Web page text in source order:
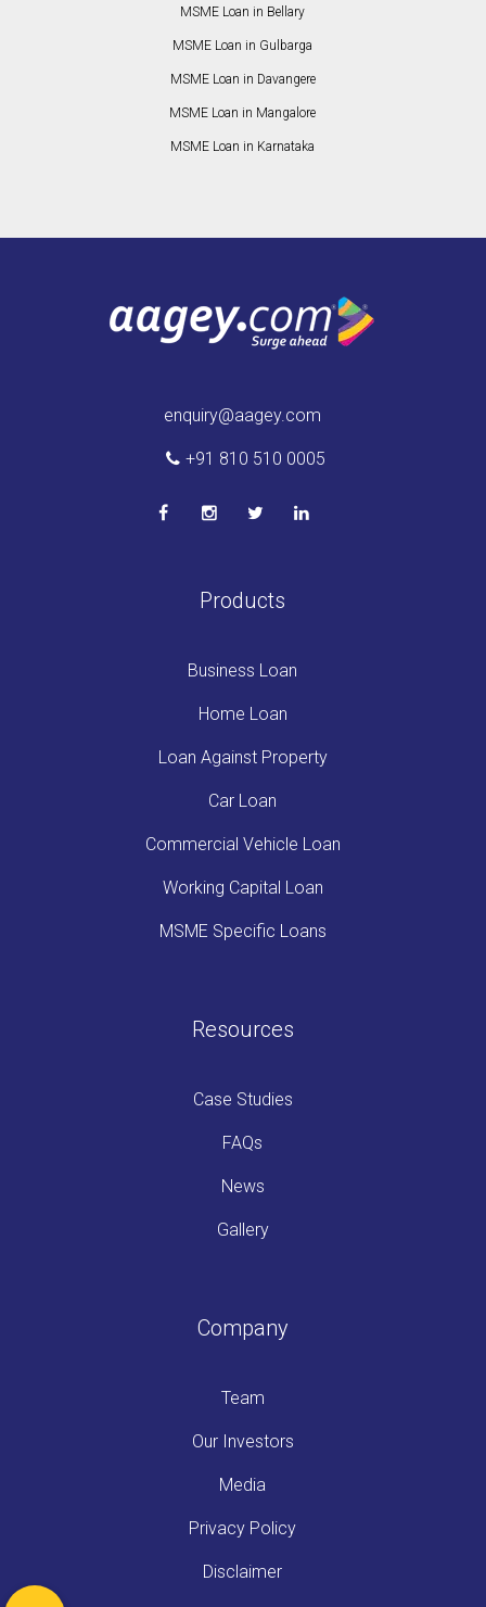
MSME Loan in Bellary
MSME Loan in Gulbarga
MSME Loan in Davangere
MSME Loan in Mangalore
MSME Loan in Karnataka
enquiry@aagey.com
+91 810 510 0005
Products
Business Loan
Home Loan
Loan Against Property
Car Loan
Commercial Vehicle Loan
Working Capital Loan
MSME Specific Loans
Resources
Case Studies
FAQs
News
Gallery
Company
Team
Our Investors
Media
Privacy Policy
Disclaimer